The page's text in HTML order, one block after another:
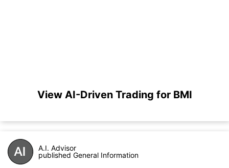
View AI-Driven Trading for BMI
A.I. Advisor
published General Information